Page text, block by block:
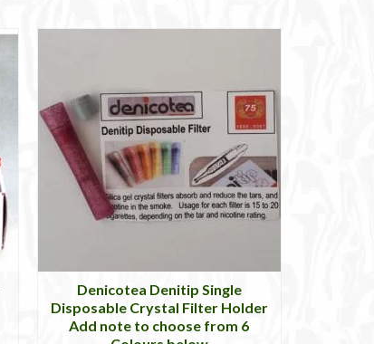
Denicotea Denitip Single
Disposable Crystal Filter Holder
Add note to choose from 6